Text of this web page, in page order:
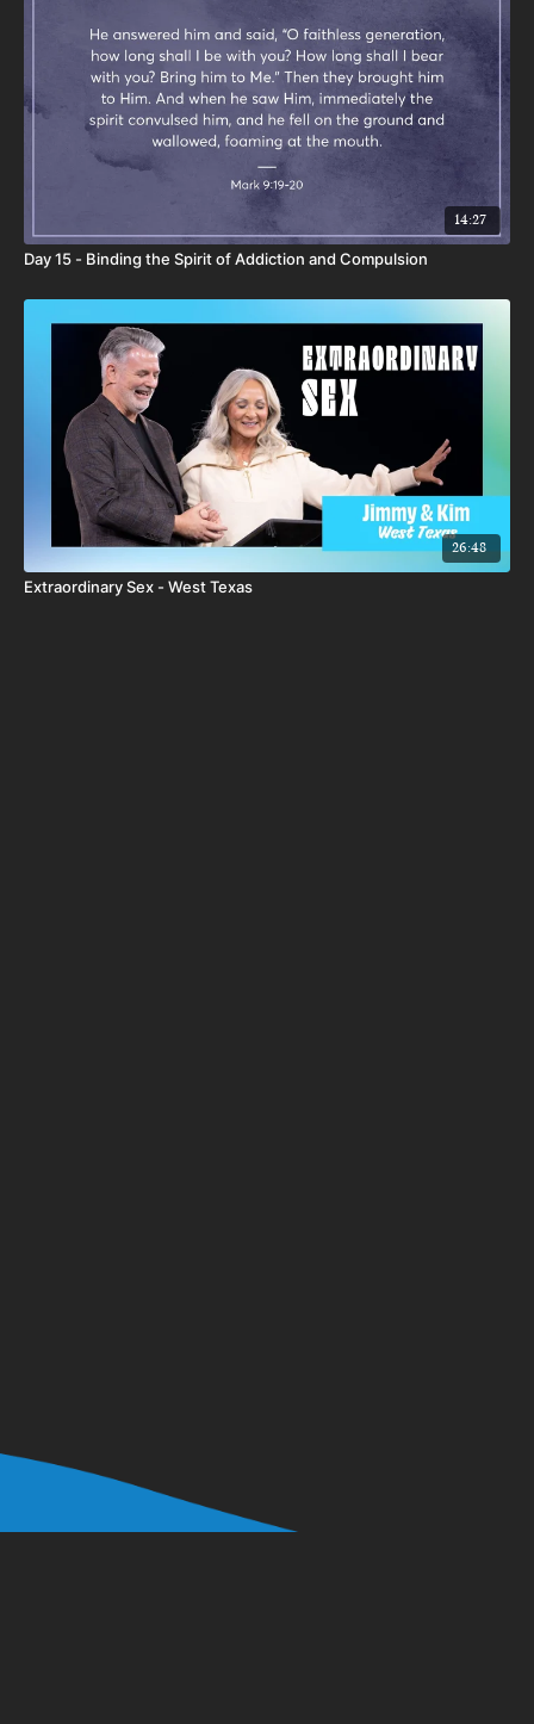
14:27
Day 15 - Binding the Spirit of Addiction and Compulsion
26:48
Extraordinary Sex - West Texas